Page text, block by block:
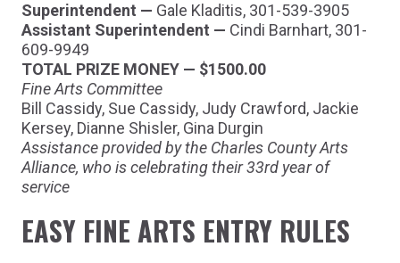
Superintendent — Gale Kladitis, 301-539-3905
Assistant Superintendent — Cindi Barnhart, 301-
609-9949
TOTAL PRIZE MONEY — $1500.00
Fine Arts Committee
Bill Cassidy, Sue Cassidy, Judy Crawford, Jackie
Kersey, Dianne Shisler, Gina Durgin
Assistance provided by the Charles County Arts
Alliance, who is celebrating their 33rd year of
service
EASY FINE ARTS ENTRY RULES